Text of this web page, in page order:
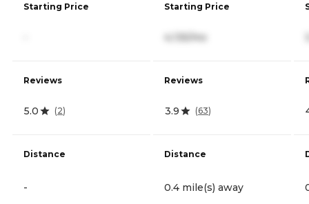
Starting Price
Reviews
5.0 (2)
Distance
-
Starting Price
4,135/mo
Reviews
3.9 (63)
Distance
0.4 mile(s) away